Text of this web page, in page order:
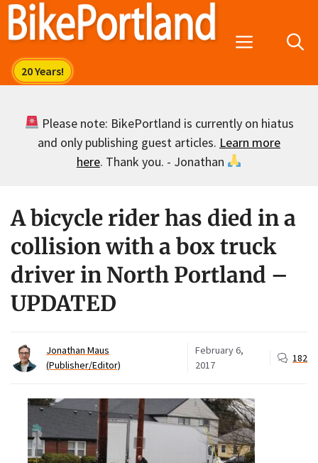
Skip
Menu
Please note: BikePortland is currently on hiatus
and only publishing guest articles. Learn more
here. Thank you. - Jonathan
A bicycle rider has died in a
collision with a box truck
driver in North Portland –
UPDATED
Jonathan Maus
(Publisher/Editor)
February 6,
2017
182